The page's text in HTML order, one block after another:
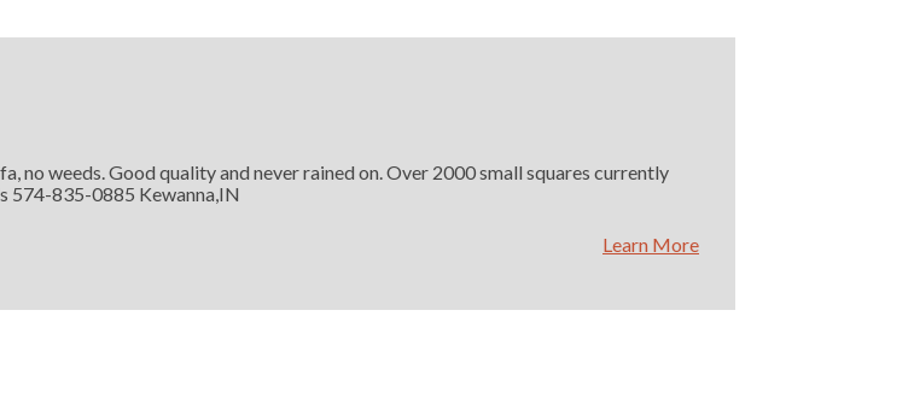
no weeds. Good quality and never rained on. Over 2000 small squares currently
574-835-0885 Kewanna,IN
Learn More